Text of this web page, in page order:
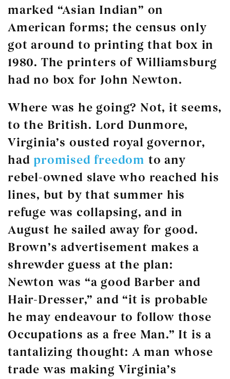
marked “Asian Indian” on
American forms; the census only
got around to printing that box in
1980. The printers of Williamsburg
had no box for John Newton.
Where was he going? Not, it seems,
to the British. Lord Dunmore,
Virginia’s ousted royal governor,
had promised freedom to any
rebel-owned slave who reached his
lines, but by that summer his
refuge was collapsing, and in
August he sailed away for good.
Brown’s advertisement makes a
shrewder guess at the plan:
Newton was “a good Barber and
Hair-Dresser,” and “it is probable
he may endeavour to follow those
Occupations as a free Man.” It is a
tantalizing thought: A man whose
trade was making Virginia’s